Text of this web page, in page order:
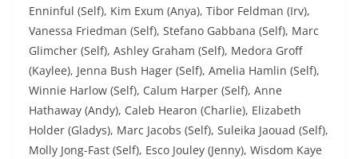
Enninful (Self), Kim Exum (Anya), Tibor Feldman (Irv),
Vanessa Friedman (Self), Stefano Gabbana (Self), Marc
Glimcher (Self), Ashley Graham (Self), Medora Groff
(Kaylee), Jenna Bush Hager (Self), Amelia Hamlin (Self),
Winnie Harlow (Self), Calum Harper (Self), Anne
Hathaway (Andy), Caleb Hearon (Charlie), Elizabeth
Holder (Gladys), Marc Jacobs (Self), Suleika Jaouad (Self),
Molly Jong-Fast (Self), Esco Jouley (Jenny), Wisdom Kaye